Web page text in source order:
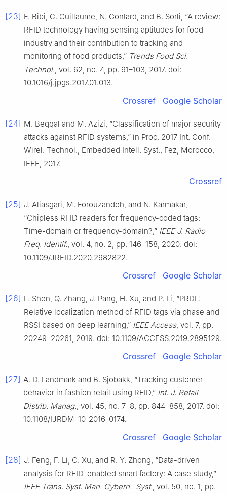
[23] F. Bibi, C. Guillaume, N. Gontard, and B. Sorli, “A review:
RFID technology having sensing aptitudes for food
industry and their contribution to tracking and
monitoring of food products,” Trends Food Sci.
Technol., vol. 62, no. 4, pp. 91–103, 2017. doi:
10.1016/j.jpgs.2017.01.013.
Crossref Google Scholar
[24] M. Beqqal and M. Azizi, “Classification of major security
attacks against RFID systems,” in Proc. 2017 Int. Conf.
Wirel. Technol., Embedded Intell. Syst., Fez, Morocco,
IEEE, 2017.
Crossref
[25] J. Aliasgari, M. Forouzandeh, and N. Karmakar,
“Chipless RFID readers for frequency-coded tags:
Time-domain or frequency-domain?,” IEEE J. Radio
Freq. Identif., vol. 4, no. 2, pp. 146–158, 2020. doi:
10.1109/JRFID.2020.2982822.
Crossref Google Scholar
[26] L. Shen, Q. Zhang, J. Pang, H. Xu, and P. Li, “PRDL:
Relative localization method of RFID tags via phase and
RSSI based on deep learning,” IEEE Access, vol. 7, pp.
20249–20261, 2019. doi: 10.1109/ACCESS.2019.2895129.
Crossref Google Scholar
[27] A. D. Landmark and B. Sjobakk, “Tracking customer
behavior in fashion retail using RFID,” Int. J. Retail
Distrib. Manag., vol. 45, no. 7–8, pp. 844–858, 2017. doi:
10.1108/IJRDM-10-2016-0174.
Crossref Google Scholar
[28] J. Feng, F. Li, C. Xu, and R. Y. Zhong, “Data-driven
analysis for RFID-enabled smart factory: A case study,”
IEEE Trans. Syst. Man. Cybern.: Syst., vol. 50, no. 1, pp.